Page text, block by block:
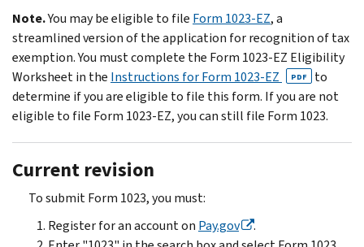
Note.You may be eligible to file Form 1023-EZ, a
streamlined version of the application for recognition of tax
exemption. You must complete the Form 1023-EZ Eligibility
Worksheet in the Instructions for Form 1023-EZ PDF
to
determine if you are eligible to file this form. If you are not
eligible to file Form 1023-EZ, you can still file Form 1023.
Current revision
To submit Form 1023, you must:
Register for an account on Pay.gov
.